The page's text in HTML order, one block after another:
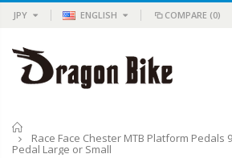
JPY ENGLISH COMPARE (0)
Race Face Chester MTB Platform Pedals
Pedal Large or Small